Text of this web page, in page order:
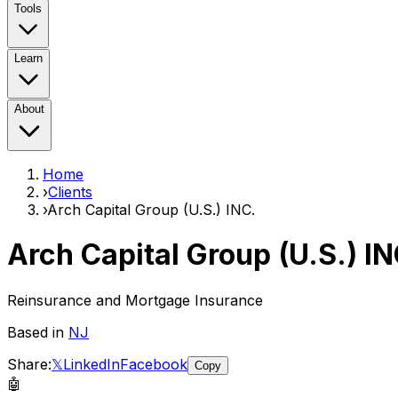
Tools
Learn
About
Home
›Clients
›Arch Capital Group (U.S.) INC.
Arch Capital Group (U.S.)
Reinsurance and Mortgage Insurance
Based in NJ
Share:𝕏LinkedInFacebook Copy
🤖